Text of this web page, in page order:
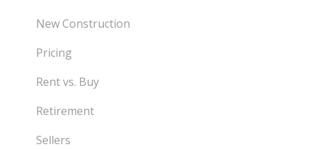
New Construction
Pricing
Rent vs. Buy
Retirement
Sellers